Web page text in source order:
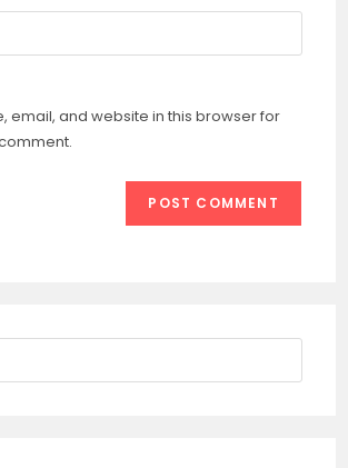
email, and website in this browser for